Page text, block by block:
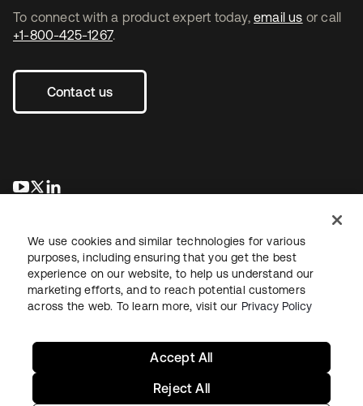
To connect with a product expert today, email us or call
+1-800-425-1267.
Contact us
opens in a new tab
opens in a new tab
LegalPrivacy Policy Site TermsSecuritySitemap
We use cookies and similar technologies for various
purposes, including ensuring that you get the best
experience on our website, to help us understand our
marketing efforts, and to reach potential customers
across the web. To learn more, visit our Privacy Policy
Reject All
Accept All